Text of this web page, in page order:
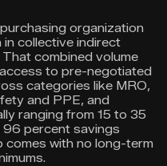
organization
collective indirect
combined volume
to pre-negotiated
categories like MRO,
and PPE, and
ranging from 15 to 35
96 percent savings
comes with no long-term